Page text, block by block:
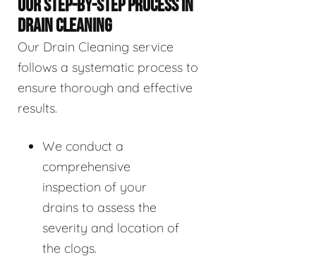
OUR STEP-BY-STEP PROCESS IN
DRAIN CLEANING
Our Drain Cleaning service
follows a systematic process to
ensure thorough and effective
results.
We conduct a
comprehensive
inspection of your
drains to assess the
severity and location of
the clogs.